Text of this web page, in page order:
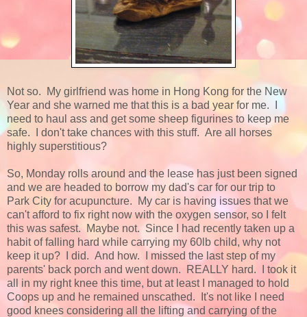
Not so. My girlfriend was home in Hong Kong for the New
Year and she warned me that this is a bad year for me. I
need to haul ass and get some sheep figurines to keep me
safe. I don't take chances with this stuff. Are all horses
highly superstitious?
So, Monday rolls around and the lease has just been signed
and we are headed to borrow my dad's car for our trip to
Park City for acupuncture. My car is having issues that we
can't afford to fix right now with the oxygen sensor, so I felt
this was safest. Maybe not. Since I had recently taken up a
habit of falling hard while carrying my 60lb child, why not
keep it up? I did. And how. I missed the last step of my
parents' back porch and went down. REALLY hard. I took it
all in my right knee this time, but at least I managed to hold
Coops up and he remained unscathed. It's not like I need
good knees considering all the lifting and carrying of the